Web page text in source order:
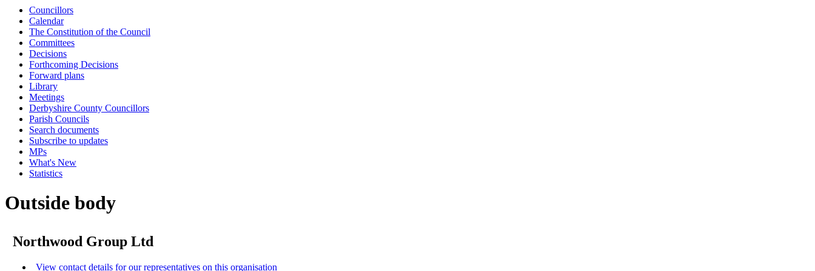
Councillors
Calendar
The Constitution of the Council
Committees
Decisions
Forthcoming Decisions
Forward plans
Library
Meetings
Derbyshire County Councillors
Parish Councils
Search documents
Subscribe to updates
MPs
What's New
Statistics
Outside body
Northwood Group Ltd
View contact details for our representatives on this organisation